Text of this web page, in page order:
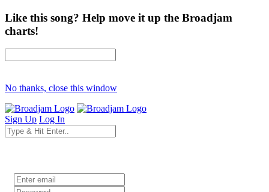
Like this song? Help move it up the Broadjam
charts!
No thanks, close this window
Sign Up Log In